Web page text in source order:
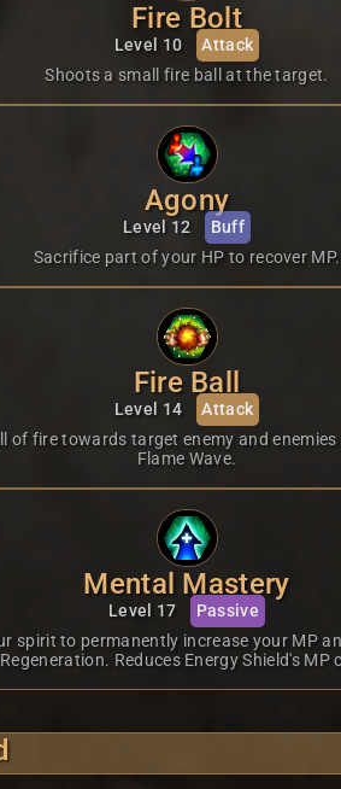
Fire Bolt
Level 10 Attack
Shoots a small fire ball at the target.
Agony
Level 12 Buff
Sacrifice part of your HP to recover MP.
Fire Ball
Level 14 Attack
of fire towards target enemy and
Flame Wave.
Mental Mastery
Level 17 Passive
spirit to permanently increase your MP
Regeneration. Reduces Energy Shield's MP